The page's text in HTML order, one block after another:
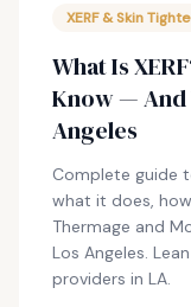
XERF & Skin
What Is
Know — And
Angeles
Complete guide
what it does,
Thermage and
Los Angeles.
providers in LA.